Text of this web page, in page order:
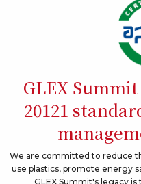
GLEX
20121
We are committed to reduce
use plastics, promote energy
GLEX Summit's legacy